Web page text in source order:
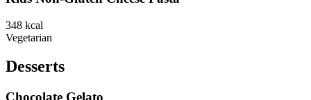
348 kcal
Vegetarian
Desserts